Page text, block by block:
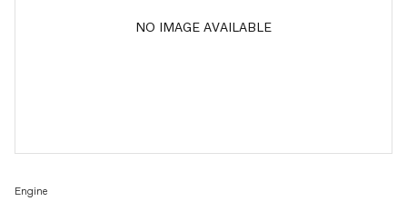
NO IMAGE AVAILABLE
Engine